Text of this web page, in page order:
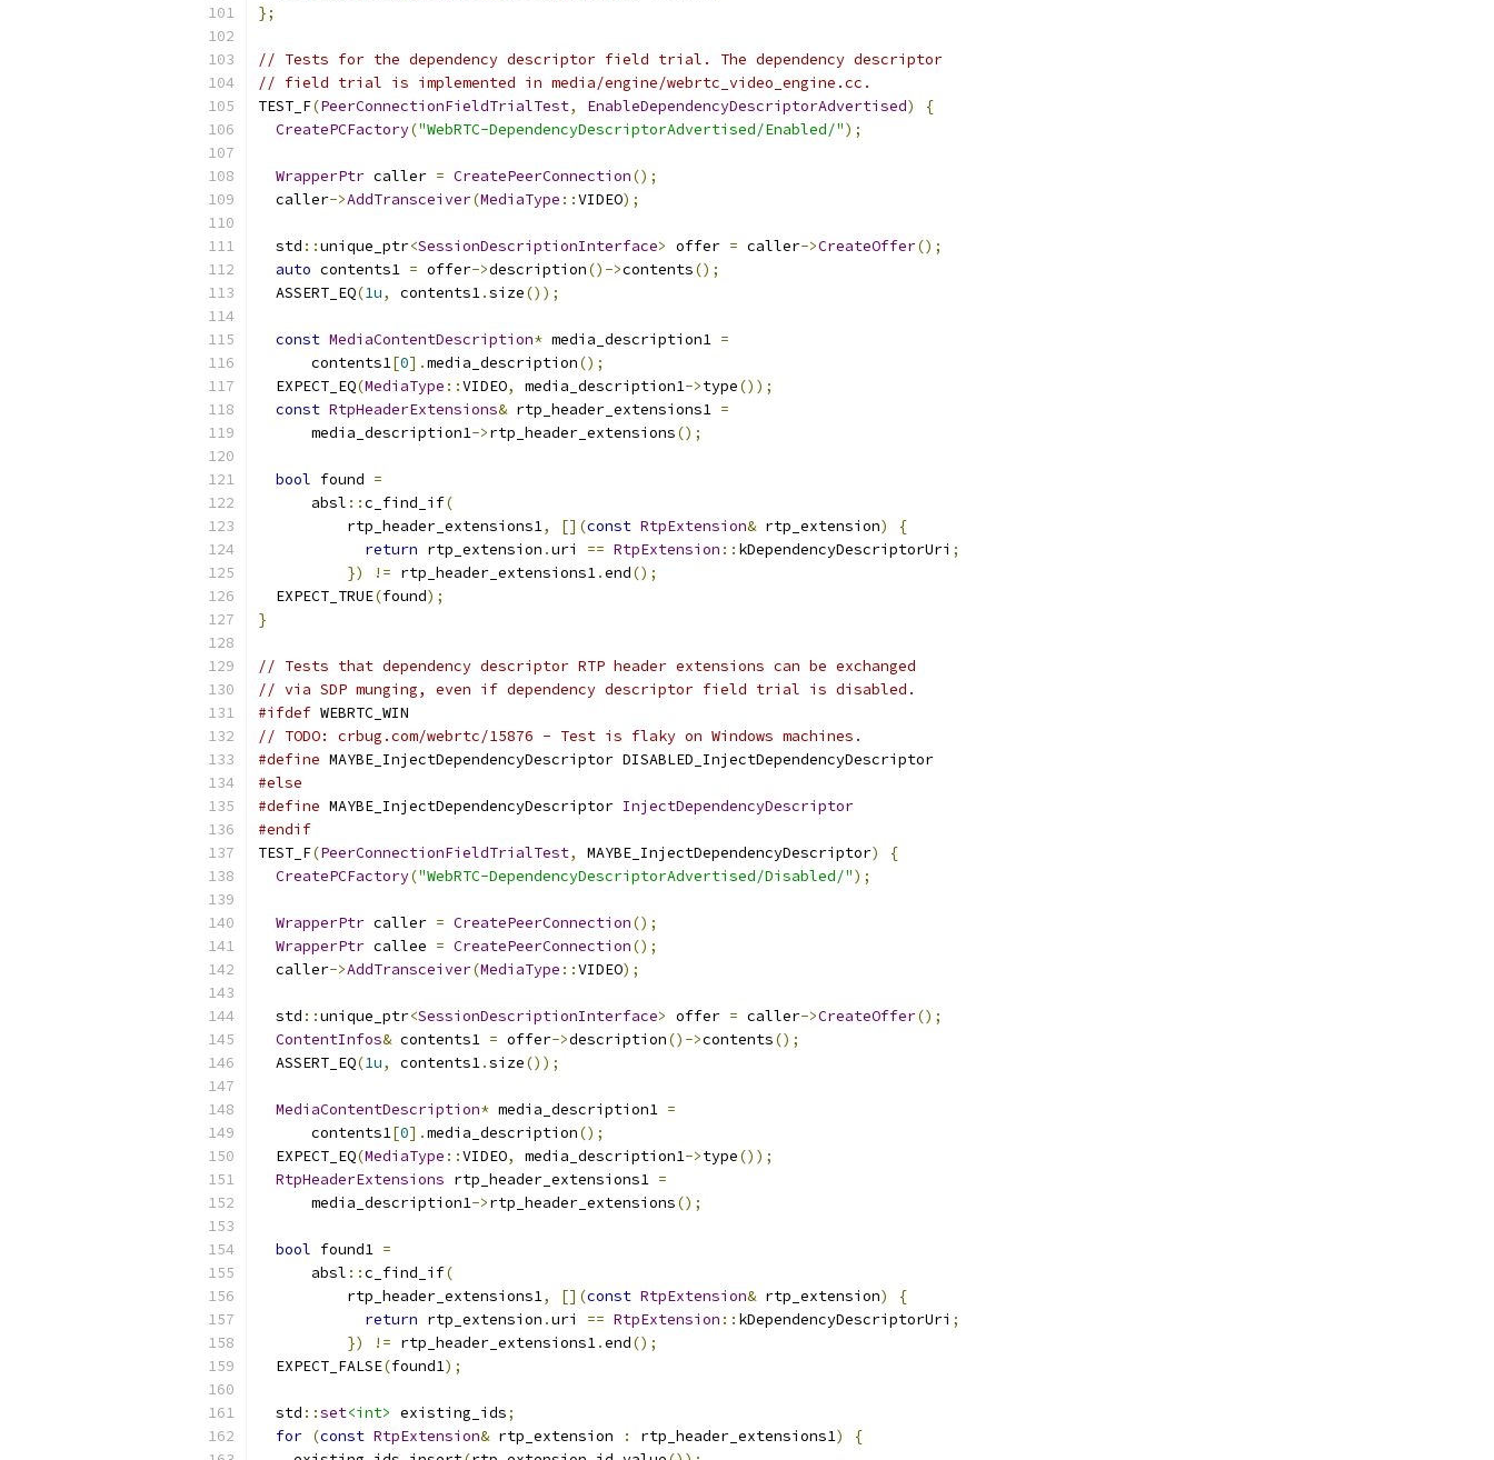
};
// Tests for the dependency descriptor field trial. The dependency descriptor
// field trial is implemented in media/engine/webrtc_video_engine.cc.
TEST_F(PeerConnectionFieldTrialTest, EnableDependencyDescriptorAdvertised)
{
CreatePCFactory("WebRTC-DependencyDescriptorAdvertised/Enabled/");
WrapperPtr caller = CreatePeerConnection();
  caller
->AddTransceiver(MediaType ::VIDEO);
  std
::unique_ptr<SessionDescriptionInterface> offer = caller->CreateOffer();
auto contents1 = offer->description()->contents();
  ASSERT_EQ
(1u, contents1.size());
const MediaContentDescription* media_description1 =
      contents1
[0].media_description();
  EXPECT_EQ
(MediaType ::VIDEO, media_description1->type());
const RtpHeaderExtensions& rtp_header_extensions1 =
      media_description1
->rtp_header_extensions();
bool found =
      absl
::c_find_if(
          rtp_header_extensions1
, [](const RtpExtension& rtp_extension)
{
return rtp_extension .uri == RtpExtension :: kDependencyDescriptorUri ;
})
!= rtp_header_extensions1.end();
  EXPECT_TRUE
(found);
}
// Tests that dependency descriptor RTP header extensions can be exchanged
// via SDP munging, even if dependency descriptor field trial is disabled.
#ifdef WEBRTC_WIN
// TODO: crbug.com/webrtc/15876 - Test is flaky on Windows machines.
#define MAYBE_InjectDependencyDescriptor DISABLED_InjectDependencyDescriptor
#else
#define MAYBE_InjectDependencyDescriptor InjectDependencyDescriptor
#endif
TEST_F(PeerConnectionFieldTrialTest, MAYBE_InjectDependencyDescriptor)
{
CreatePCFactory("WebRTC-DependencyDescriptorAdvertised/Disabled/");
WrapperPtr caller = CreatePeerConnection();
WrapperPtr callee = CreatePeerConnection();
  caller
->AddTransceiver(MediaType ::VIDEO);
  std
::unique_ptr<SessionDescriptionInterface> offer = caller->CreateOffer();
ContentInfos& contents1 = offer->description()->contents();
  ASSERT_EQ
(1u, contents1.size());
MediaContentDescription* media_description1 =
      contents1
[0].media_description();
  EXPECT_EQ
(MediaType ::VIDEO, media_description1->type());
RtpHeaderExtensions rtp_header_extensions1 =
      media_description1
->rtp_header_extensions();
bool found1 =
      absl
::c_find_if(
          rtp_header_extensions1
, [](const RtpExtension& rtp_extension)
{
return rtp_extension .uri == RtpExtension :: kDependencyDescriptorUri ;
})
!= rtp_header_extensions1.end();
  EXPECT_FALSE
(found1);
  std
::set<int> existing_ids;
for (const RtpExtension& rtp_extension : rtp_header_extensions1)
{